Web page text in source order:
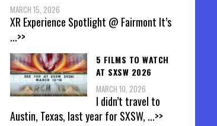
MARCH 15, 2026
XR Experience Spotlight @ Fairmont It’s
...>>
5 FILMS TO WATCH
AT SXSW 2026
MARCH 10, 2026
I didn’t travel to
Austin, Texas, last year for SXSW, ...>>